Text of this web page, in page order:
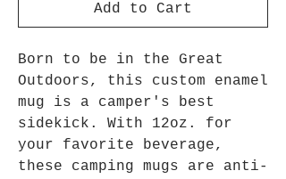
Add to Cart
Born to be in the Great
Outdoors, this custom enamel
mug is a camper's best
sidekick. With 12oz. for
your favorite beverage,
these camping mugs are anti-